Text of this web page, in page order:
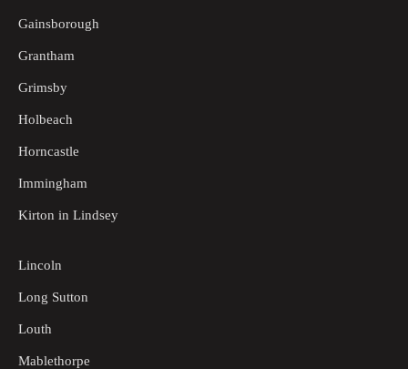
Gainsborough
Grantham
Grimsby
Holbeach
Horncastle
Immingham
Kirton in Lindsey
Lincoln
Long Sutton
Louth
Mablethorpe